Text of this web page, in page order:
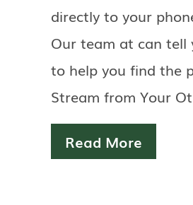
directly to your
Our team at can
to help you find the
Stream from Your
Read More